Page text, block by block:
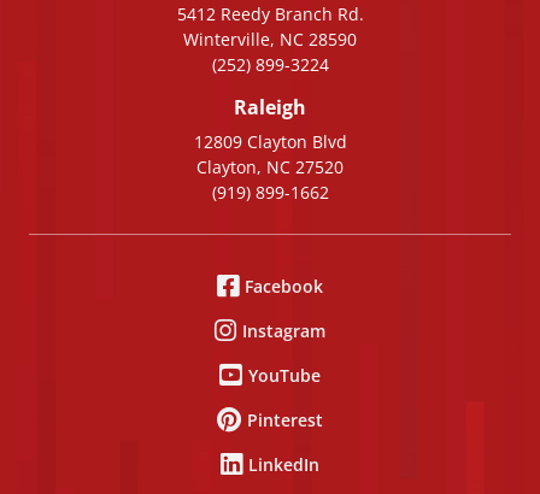
5412 Reedy Branch Rd.
Winterville, NC 28590
(252) 899-3224
Raleigh
12809 Clayton Blvd
Clayton, NC 27520
(919) 899-1662
Facebook
Instagram
YouTube
Pinterest
LinkedIn